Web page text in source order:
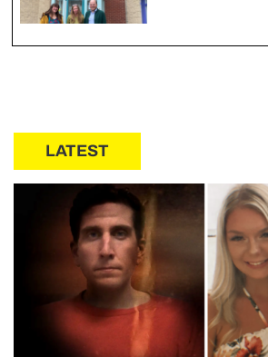
LATEST